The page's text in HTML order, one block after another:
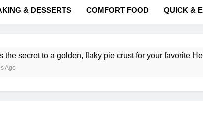
What unexpected seasonal ingredients
& DESSERTS COMFORT FOOD QUICK &
to a golden, flaky pie crust for your favorite Heartland